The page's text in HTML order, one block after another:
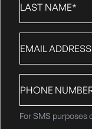
Name*
number
For SMS purposes